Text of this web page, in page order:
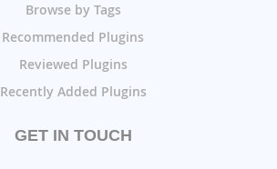
Browse by Tags
Recommended Plugins
Reviewed Plugins
Recently Added Plugins
GET IN TOUCH